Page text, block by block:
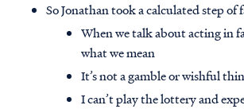
So Jonathan took a calculated step of
When we talk about acting in
what we mean
It’s not a gamble or wishful
I can’t play the lottery and